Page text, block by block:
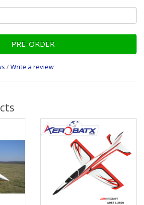
PRE-ORDER
/Write a review